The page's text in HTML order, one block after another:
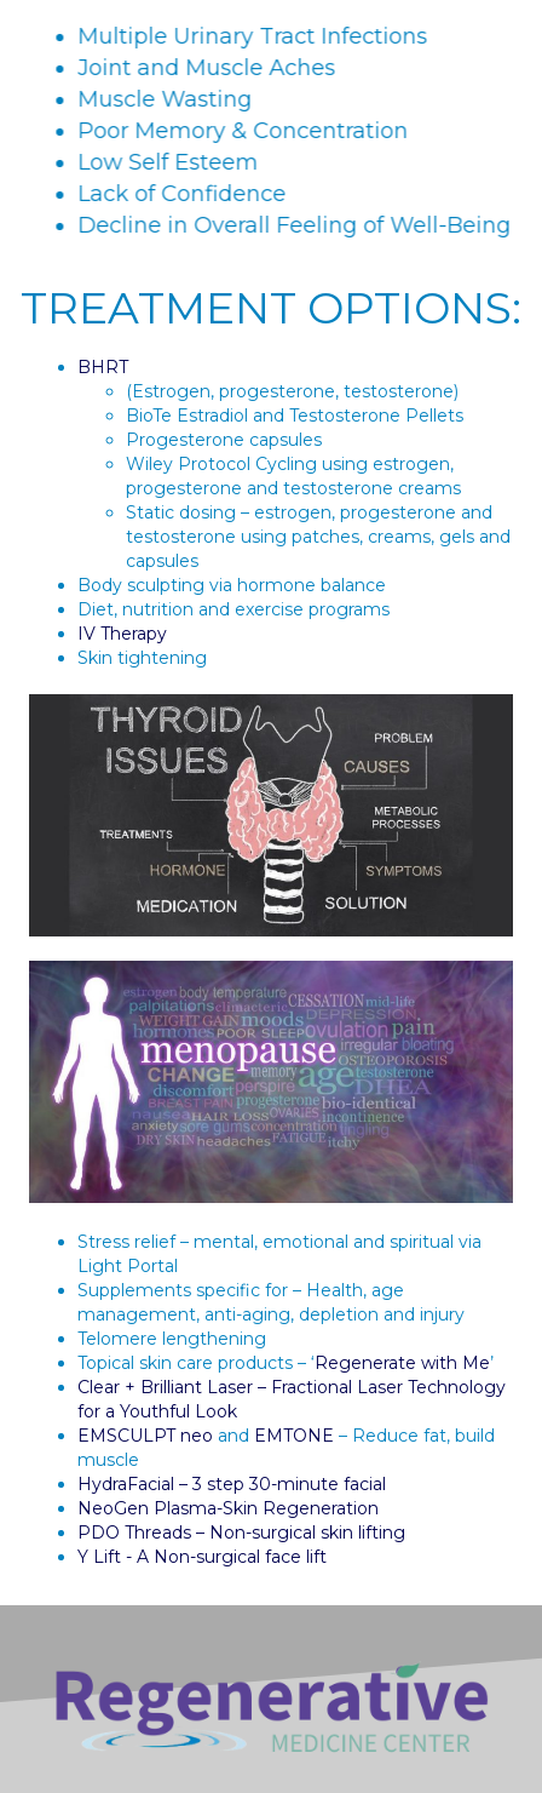
Multiple Urinary Tract Infections
Joint and Muscle Aches
Muscle Wasting
Poor Memory & Concentration
Low Self Esteem
Lack of Confidence
Decline in Overall Feeling of Well-Being
TREATMENT OPTIONS:
BHRT
(Estrogen, progesterone, testosterone)
BioTe Estradiol and Testosterone Pellets
Progesterone capsules
Wiley Protocol Cycling using estrogen,
progesterone and testosterone creams
Static dosing – estrogen, progesterone and
testosterone using patches, creams, gels and
capsules
Body sculpting via hormone balance
Diet, nutrition and exercise programs
IV Therapy
Skin tightening
Stress relief – mental, emotional and spiritual via
Light Portal
Supplements specific for – Health, age
management, anti-aging, depletion and injury
Telomere lengthening
Topical skin care products – ‘Regenerate with Me’
Clear + Brilliant Laser – Fractional Laser Technology
for a Youthful Look
EMSCULPT neo and EMTONE – Reduce fat, build
muscle
HydraFacial – 3 step 30-minute facial
NeoGen Plasma-Skin Regeneration
PDO Threads – Non-surgical skin lifting
Y Lift - A Non-surgical face lift